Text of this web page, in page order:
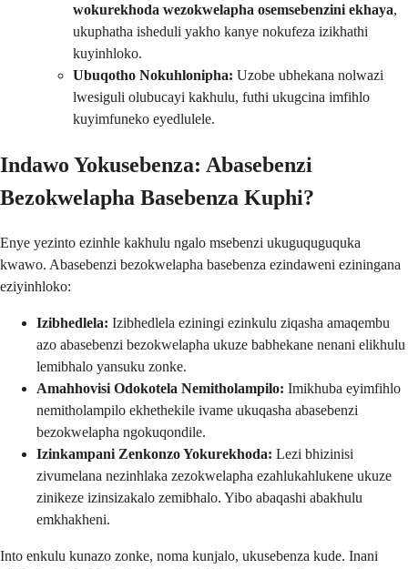
wokurekhoda wezokwelapha osemsebenzini ekhaya,
ukuphatha isheduli yakho kanye nokufeza izikhathi
kuyinhloko.
Ubuqotho Nokuhlonipha: Uzobe ubhekana nolwazi
lwesiguli olubucayi kakhulu, futhi ukugcina imfihlo
kuyimfuneko eyedlulele.
Indawo Yokusebenza: Abasebenzi
Bezokwelapha Basebenza Kuphi?
Enye yezinto ezinhle kakhulu ngalo msebenzi ukuguquguquka
kwawo. Abasebenzi bezokwelapha basebenza ezindaweni eziningana
eziyinhloko:
Izibhedlela: Izibhedlela eziningi ezinkulu ziqasha amaqembu
azo abasebenzi bezokwelapha ukuze babhekane nenani elikhulu
lemibhalo yansuku zonke.
Amahhovisi Odokotela Nemitholampilo: Imikhuba eyimfihlo
nemitholampilo ekhethekile ivame ukuqasha abasebenzi
bezokwelapha ngokuqondile.
Izinkampani Zenkonzo Yokurekhoda: Lezi bhizinisi
zivumelana nezinhlaka zezokwelapha ezahlukahlukene ukuze
zinikeze izinsizakalo zemibhalo. Yibo abaqashi abakhulu
emkhakheni.
Into enkulu kunazo zonke, noma kunjalo, ukusebenza kude. Inani